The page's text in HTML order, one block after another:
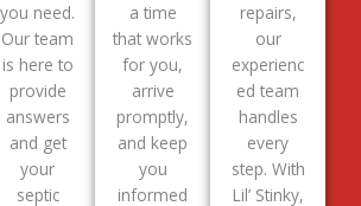
you need.
Our team
is here to
provide
answers
and get
your
septic
a time
that works
for you,
arrive
promptly,
and keep
you
informed
repairs,
our
experienc
ed team
handles
every
step. With
Lil’ Stinky,